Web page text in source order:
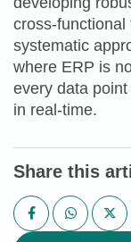
cross-functional
systematic
where ERP is
every data
in real-time.
Share this